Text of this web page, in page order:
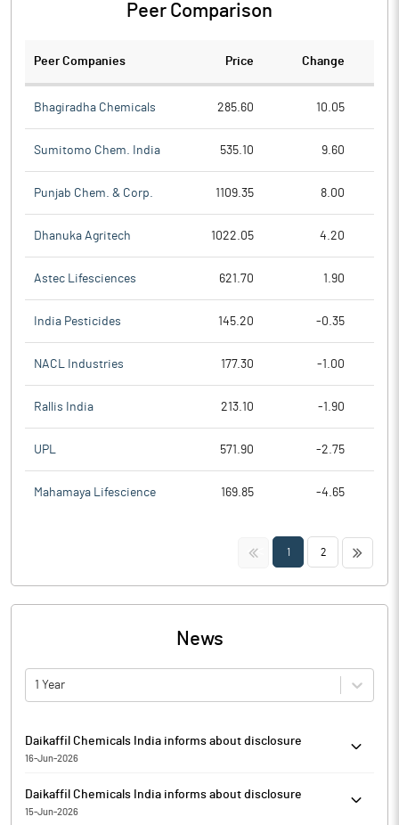
Peer Comparison
Peer Companies Price Change
Bhagiradha Chemicals 285.60 10.05
Sumitomo Chem. India 535.10 9.60
Punjab Chem. & Corp. 1109.35 8.00
Dhanuka Agritech 1022.05 4.20
Astec Lifesciences 621.70 1.90
India Pesticides 145.20 -0.35
NACL Industries 177.30 -1.00
Rallis India 213.10 -1.90
UPL 571.90 -2.75
Mahamaya Lifescience 169.85 -4.65
<< 1 2 >>
News
1 Year
Daikaffil Chemicals India informs about disclosure
16-Jun-2026
disclosure under Regulation 29(2) of SEBI (Substantial
Acquisition of Shares & Takeovers) Regulations, 2011 for Mikusu
Daikaffil Chemicals India informs about disclosure
15-Jun-2026